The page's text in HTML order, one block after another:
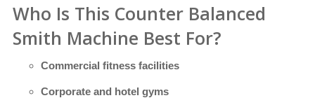
Who Is This Counter Balanced
Smith Machine Best For?
Commercial fitness facilities
Corporate and hotel gyms